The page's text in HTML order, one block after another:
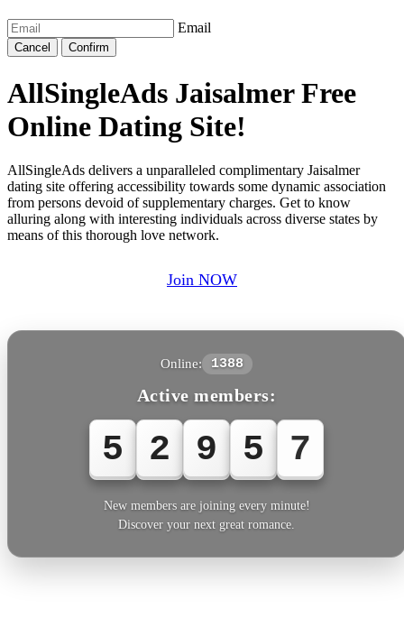
Email
Cancel Confirm
AllSingleAds Jaisalmer Free
Online Dating Site!
AllSingleAds delivers a unparalleled complimentary Jaisalmer
dating site offering accessibility towards some dynamic association
from persons devoid of supplementary charges. Get to know
alluring along with interesting individuals across diverse states by
means of this thorough love network.
Join NOW
Online: 1388
Active members:
5 2 9 5 7
New members are joining every minute!
Discover your next great romance.